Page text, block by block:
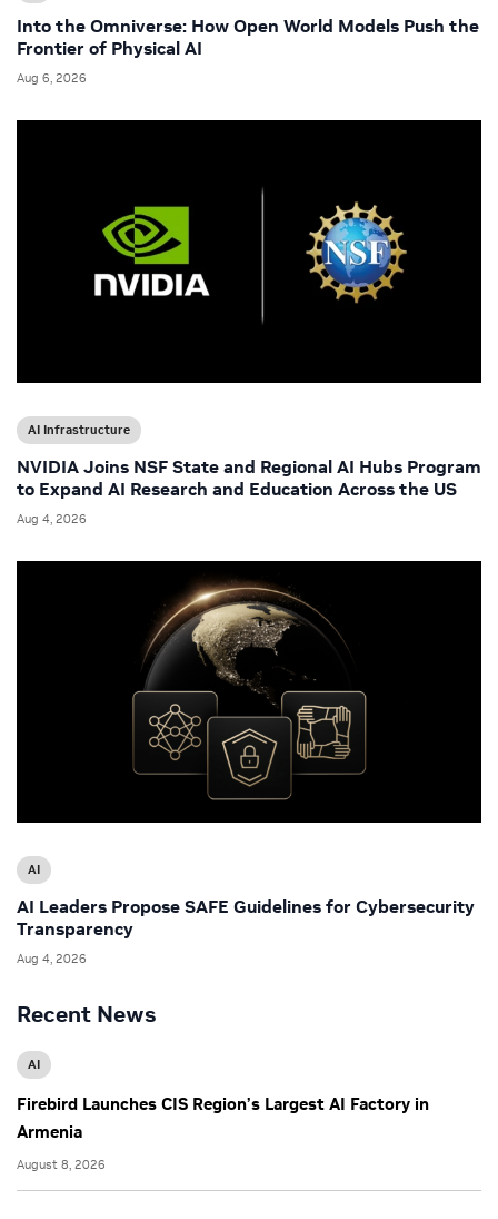
Recent News
AI
Firebird Launches CIS Region’s Largest AI Factory in
Armenia
August 8, 2026
Into the Omniverse: How Open World Models Push the
Frontier of Physical AI
Aug 6, 2026
AI Infrastructure
NVIDIA Joins NSF State and Regional AI Hubs Program
to Expand AI Research and Education Across the US
Aug 4, 2026
AI
AI Leaders Propose SAFE Guidelines for Cybersecurity
Transparency
Aug 4, 2026